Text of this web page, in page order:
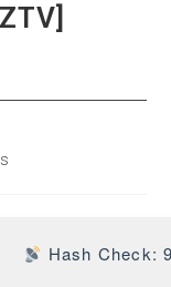
Hash Check: